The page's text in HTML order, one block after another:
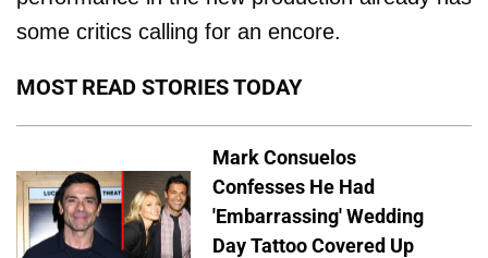
some critics calling for an encore.
MOST READ STORIES TODAY
Mark Consuelos
Confesses He Had
'Embarrassing' Wedding
Day Tattoo Covered Up